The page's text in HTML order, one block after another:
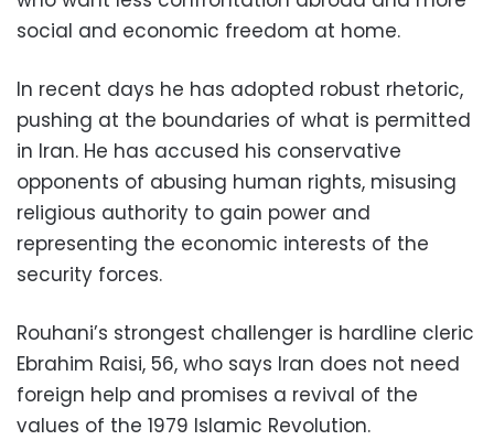
social and economic freedom at home.
In recent days he has adopted robust rhetoric,
pushing at the boundaries of what is permitted
in Iran. He has accused his conservative
opponents of abusing human rights, misusing
religious authority to gain power and
representing the economic interests of the
security forces.
Rouhani’s strongest challenger is hardline cleric
Ebrahim Raisi, 56, who says Iran does not need
foreign help and promises a revival of the
values of the 1979 Islamic Revolution.